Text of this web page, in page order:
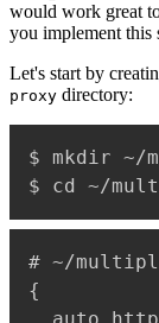
would work great
you implement this
Let's start by
proxy directory:
$ mkdir ~/
# ~/
{